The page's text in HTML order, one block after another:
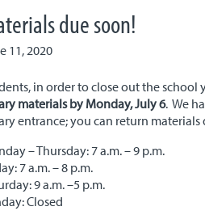
due soon!
11, 2020
in order to close out the school
materials by Monday, July 6. We
entrance; you can return
– Thursday: 7 a.m. – 9 p.m.
7 a.m. – 8 p.m.
9 a.m. –5 p.m.
Closed